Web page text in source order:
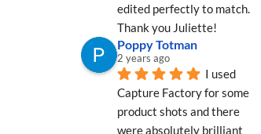
edited perfectly to match.
Thank you Juliette!
Poppy Totman
2 years ago
I used
Capture Factory for some
product shots and there
were absolutely brilliant